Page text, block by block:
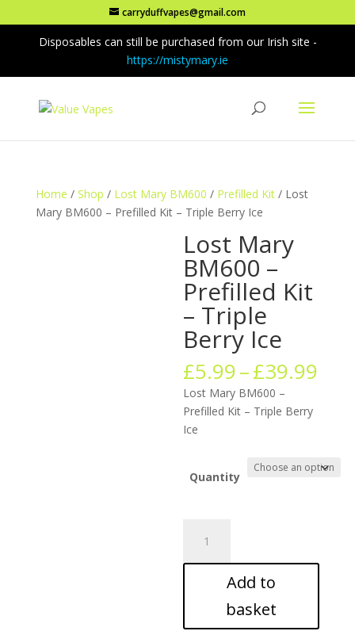
carryduffvapes@gmail.com
Disposables can still be purchased from our Irish site -
https://mistymary.ie
Home / Shop / Lost Mary BM600 / Prefilled Kit/ Lost
Mary BM600 – Prefilled Kit – Triple Berry Ice
Lost Mary
BM600 –
Prefilled Kit
– Triple
Berry Ice
£5.99–£39.99
Lost Mary BM600 –
Prefilled Kit – Triple Berry
Ice
Quantity
Mary
BM600
Add to
basket